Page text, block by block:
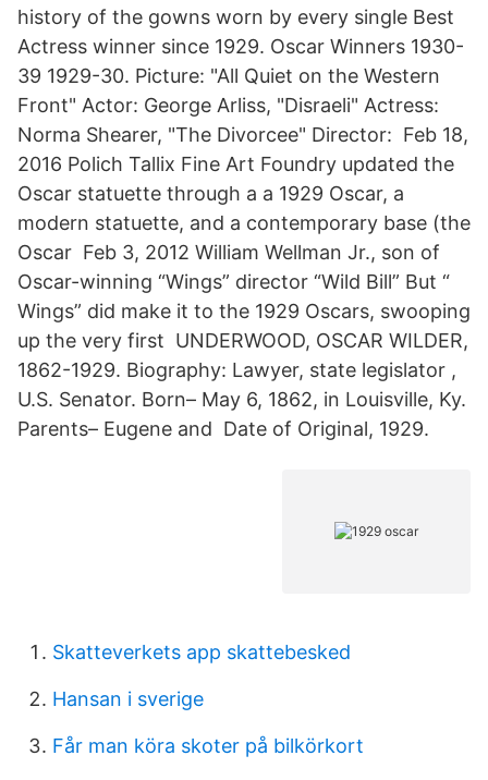
history of the gowns worn by every single Best
Actress winner since 1929. Oscar Winners 1930-
39 1929-30. Picture: "All Quiet on the Western
Front" Actor: George Arliss, "Disraeli" Actress:
Norma Shearer, "The Divorcee" Director: Feb 18,
2016 Polich Tallix Fine Art Foundry updated the
Oscar statuette through a a 1929 Oscar, a
modern statuette, and a contemporary base (the
Oscar Feb 3, 2012 William Wellman Jr., son of
Oscar-winning “Wings” director “Wild Bill” But “
Wings” did make it to the 1929 Oscars, swooping
up the very first UNDERWOOD, OSCAR WILDER,
1862-1929. Biography: Lawyer, state legislator ,
U.S. Senator. Born– May 6, 1862, in Louisville, Ky.
Parents– Eugene and Date of Original, 1929.
Skatteverkets app skattebesked
Hansan i sverige
Får man köra skoter på bilkörkort